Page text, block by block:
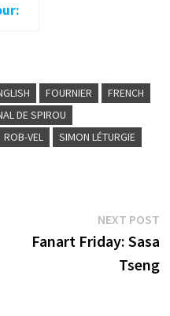
FOURNIER
FRENCH
DE SPIROU
ROB-VEL
SIMON LÉTURGIE
NEXT POST
Fanart Friday: Sasa
Tseng